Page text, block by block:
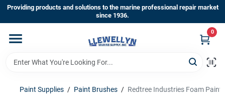
Skip
content
Providing products and solutions to the marine professional repair market
since 1936.
0
Home
Paint Supplies / Paint Brushes / Redtree Industries Foam Paint